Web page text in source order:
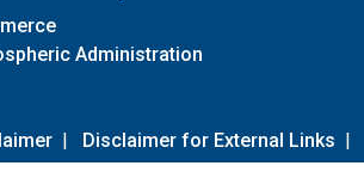
Administration
| Disclaimer for External Links |